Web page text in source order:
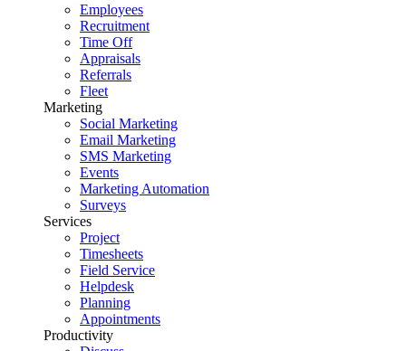
Employees
Recruitment
Time Off
Appraisals
Referrals
Fleet
Marketing
Social Marketing
Email Marketing
SMS Marketing
Events
Marketing Automation
Surveys
Services
Project
Timesheets
Field Service
Helpdesk
Planning
Appointments
Productivity